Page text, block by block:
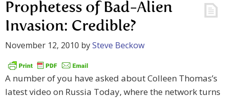
Prophetess of Bad-Alien
Invasion: Credible?
November 12, 2010 bySteve Beckow
A number of you have asked about Colleen Thomas’s
latest video on Russia Today, where the network turns